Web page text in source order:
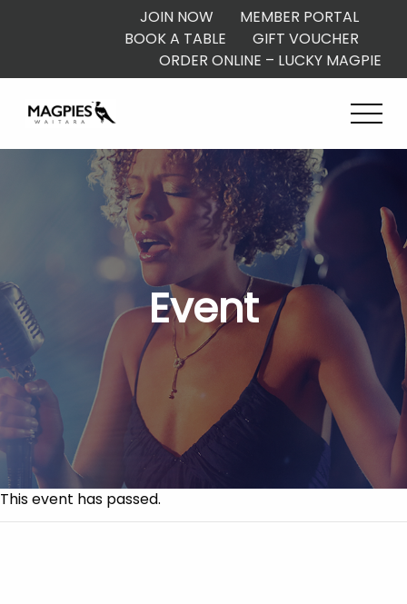
JOIN NOW
MEMBER PORTAL
BOOK A TABLE
GIFT VOUCHER
ORDER ONLINE – LUCKY MAGPIE
Event
This event has passed.